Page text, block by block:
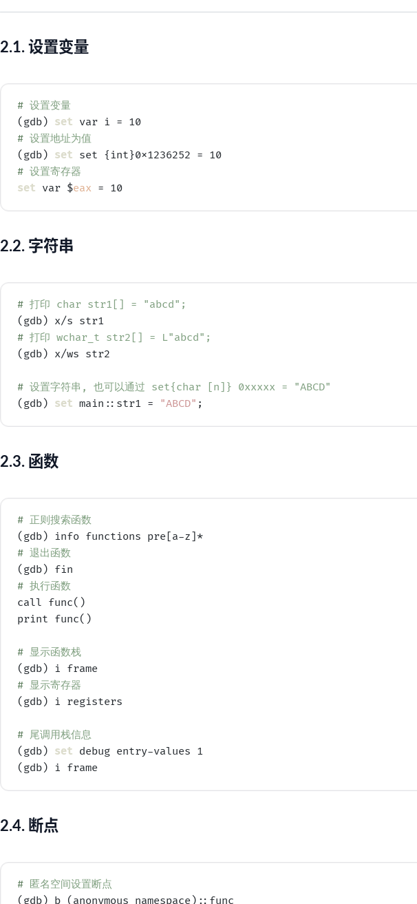
2.1. 设置变量
# 设置变量
(gdb) set
# 设置地址为值
(gdb) set
# 设置寄存器
set var $eax
2.2. 字符串
# 打印 char str1[] = "abcd";
# 打印 wchar_t str2[] = L"abcd";
(gdb) x/ws str2
# 设置字符串, 也可以通过 set{char [n]} 0xxxxx = "ABCD"
(gdb) set main::str1 = "ABCD"
2.3. 函数
# 正则搜索函数
# 退出函数
# 执行函数
call func()
print func()
# 显示函数栈
# 显示寄存器
(gdb) i registers
# 尾调用栈信息
(gdb) set debug entry-values 1
2.4. 断点
# 匿名空间设置断点